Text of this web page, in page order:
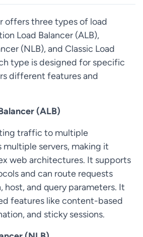
offers three types of load
Load Balancer (ALB),
(NLB), and Classic Load
type is designed for specific
different features and
(ALB)
traffic to multiple
multiple servers, making it
web architectures. It supports
and can route requests
host, and query parameters. It
features like content-based
and sticky sessions.